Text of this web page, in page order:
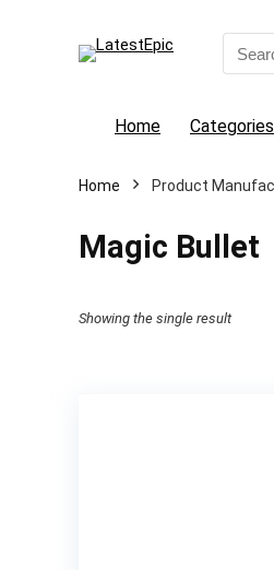
Search
for:
Home Categories
Home
Magic Bullet
Showing the single result